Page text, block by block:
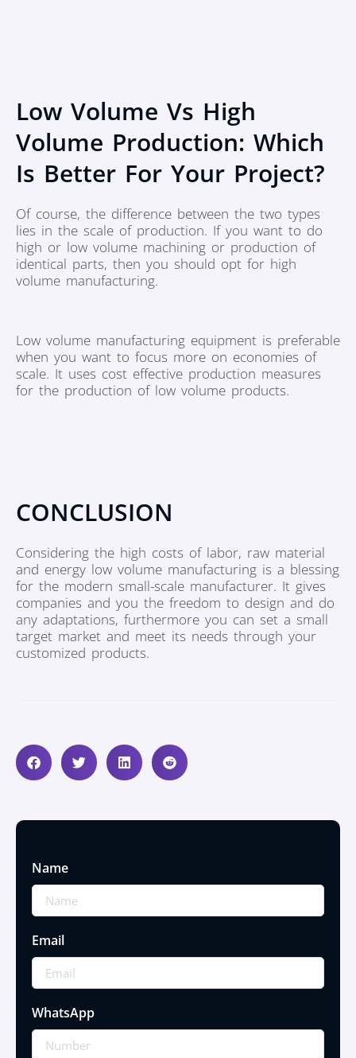
Low Volume Vs High
Volume Production: Which
Is Better For Your Project?
Of course, the difference between the two types
lies in the scale of production. If you want to do
high or low volume machining or production of
identical parts, then you should opt for high
volume manufacturing.
Low volume manufacturing equipment is preferable
when you want to focus more on economies of
scale. It uses cost effective production measures
for the production of low volume products.
CONCLUSION
Considering the high costs of labor, raw material
and energy low volume manufacturing is a blessing
for the modern small-scale manufacturer. It gives
companies and you the freedom to design and do
any adaptations, furthermore you can set a small
target market and meet its needs through your
customized products.
Name
Email
WhatsApp